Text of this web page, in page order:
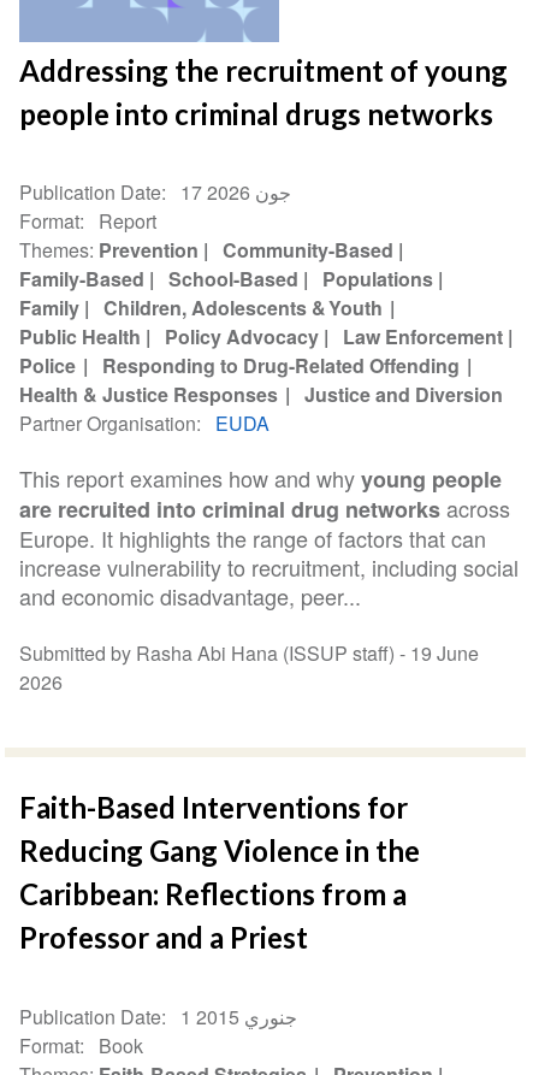
Addressing the recruitment of young
people into criminal drugs networks
Publication Date
17 جون 2026
Format
Report
Themes Prevention
Community-Based
Family-Based
School-Based
Populations
Family
Children, Adolescents & Youth
Public Health
Policy Advocacy
Law Enforcement
Police
Responding to Drug-Related Offending
Health & Justice Responses
Justice and Diversion
Partner Organisation
EUDA
This report examines how and whyyoung people
are recruited into criminal drug networksacross
Europe. It highlights the range of factors that can
increase vulnerability to recruitment, including social
and economic disadvantage, peer...
Submitted by Rasha Abi Hana (ISSUP staff) - 19 June
2026
Faith-Based Interventions for
Reducing Gang Violence in the
Caribbean: Reflections from a
Professor and a Priest
Publication Date
1 جنوري 2015
Format
Book